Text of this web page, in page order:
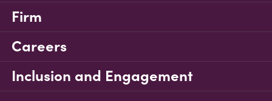
Firm
Careers
Inclusion and Engagement